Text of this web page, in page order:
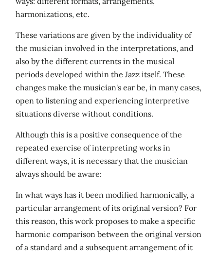
harmonizations, etc.
These variations are given by the individuality of
the musician involved in the interpretations, and
also by the different currents in the musical
periods developed within the Jazz itself. These
changes make the musician's ear be, in many cases,
open to listening and experiencing interpretive
situations diverse without conditions.
Although this is a positive consequence of the
repeated exercise of interpreting works in
different ways, it is necessary that the musician
always should be aware:
In what ways has it been modified harmonically, a
particular arrangement of its original version? For
this reason, this work proposes to make a specific
harmonic comparison between the original version
of a standard and a subsequent arrangement of it